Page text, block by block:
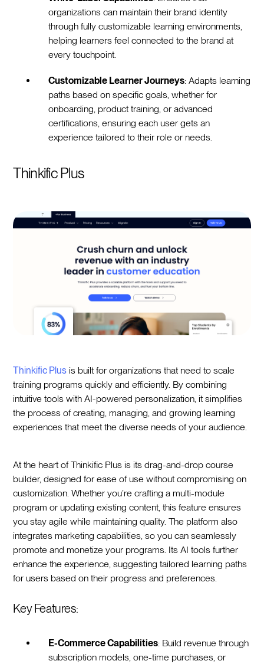
organizations can maintain their brand identity
through fully customizable learning environments,
helping learners feel connected to the brand at
every touchpoint.
Customizable Learner Journeys: Adapts learning
paths based on specific goals, whether for
onboarding, product training, or advanced
certifications, ensuring each user gets an
experience tailored to their role or needs.
Thinkific Plus
Thinkific Plus is built for organizations that need to scale
training programs quickly and efficiently. By combining
intuitive tools with AI-powered personalization, it simplifies
the process of creating, managing, and growing learning
experiences that meet the diverse needs of your audience.
At the heart of Thinkific Plus is its drag-and-drop course
builder, designed for ease of use without compromising on
customization. Whether you’re crafting a multi-module
program or updating existing content, this feature ensures
you stay agile while maintaining quality. The platform also
integrates marketing capabilities, so you can seamlessly
promote and monetize your programs. Its AI tools further
enhance the experience, suggesting tailored learning paths
for users based on their progress and preferences.
Key Features:
E-Commerce Capabilities: Build revenue through
subscription models, one-time purchases, or